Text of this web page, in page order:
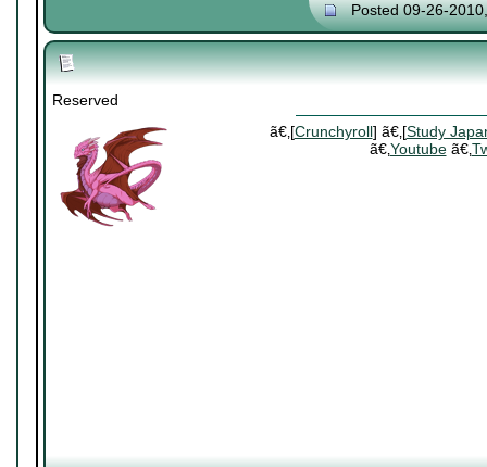
Posted 09-26-
Reserved
ã€‚[Crunchyroll] ã€‚[Study
ã€‚Youtubeã€‚